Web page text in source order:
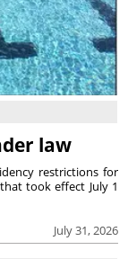
law
July 31, 2026
restrictions for
took effect July 1